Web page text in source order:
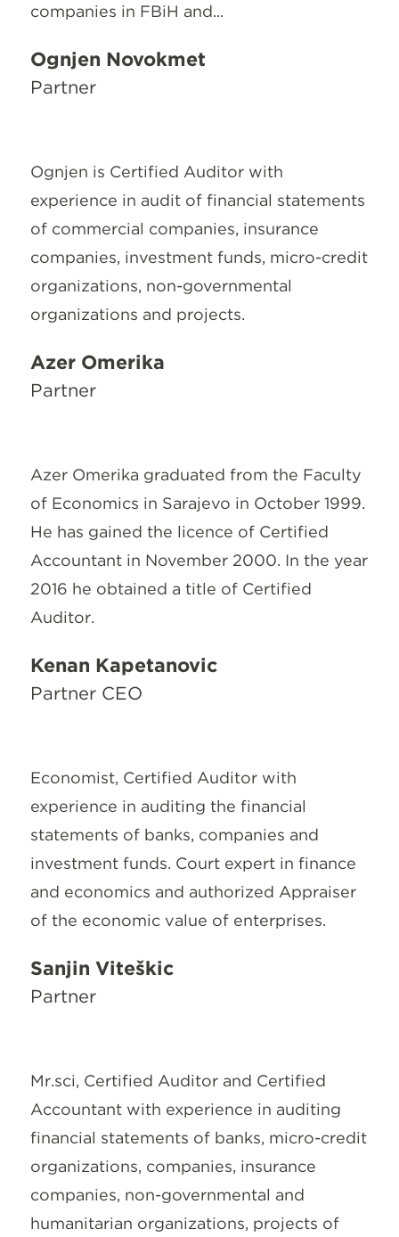
companies in FBiH and...
Ognjen Novokmet
Partner
Ognjen is Certified Auditor with
experience in audit of financial statements
of commercial companies, insurance
companies, investment funds, micro-credit
organizations, non-governmental
organizations and projects.
Azer Omerika
Partner
Azer Omerika graduated from the Faculty
of Economics in Sarajevo in October 1999.
He has gained the licence of Certified
Accountant in November 2000. In the year
2016 he obtained a title of Certified
Auditor.
Kenan Kapetanović
Partner CEO
Economist, Certified Auditor with
experience in auditing the financial
statements of banks, companies and
investment funds. Court expert in finance
and economics and authorized Appraiser
of the economic value of enterprises.
Sanjin Viteškić
Partner
Mr.sci, Certified Auditor and Certified
Accountant with experience in auditing
financial statements of banks, micro-credit
organizations, companies, insurance
companies, non-governmental and
humanitarian organizations, projects of